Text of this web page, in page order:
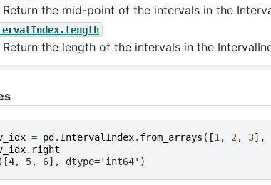
Return the mid-point of the intervals in the
Return the length of the intervals in the
= pd. IntervalIndex. from_arrays ([1 , 2, 3],
. right
5, 6], dtype='int64')